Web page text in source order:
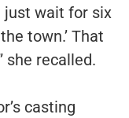
just wait for six
town.’ That
she recalled.
casting